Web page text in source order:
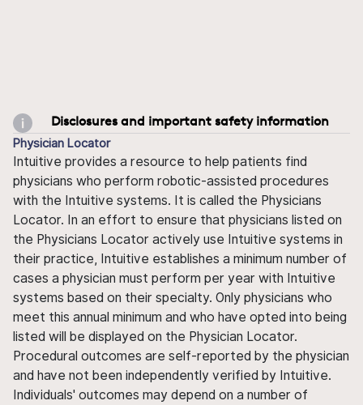
Disclosures and important safety information
Physician Locator
Intuitive provides a resource to help patients find
physicians who perform robotic-assisted procedures
with the Intuitive systems. It is called the Physicians
Locator. In an effort to ensure that physicians listed on
the Physicians Locator actively use Intuitive systems in
their practice, Intuitive establishes a minimum number of
cases a physician must perform per year with Intuitive
systems based on their specialty. Only physicians who
meet this annual minimum and who have opted into being
listed will be displayed on the Physician Locator.
Procedural outcomes are self-reported by the physician
and have not been independently verified by Intuitive.
Individuals' outcomes may depend on a number of